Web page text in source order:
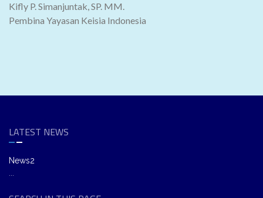
Kifly P. Simanjuntak, SP. MM.
Pembina Yayasan Keisia Indonesia
LATEST NEWS
News2
...